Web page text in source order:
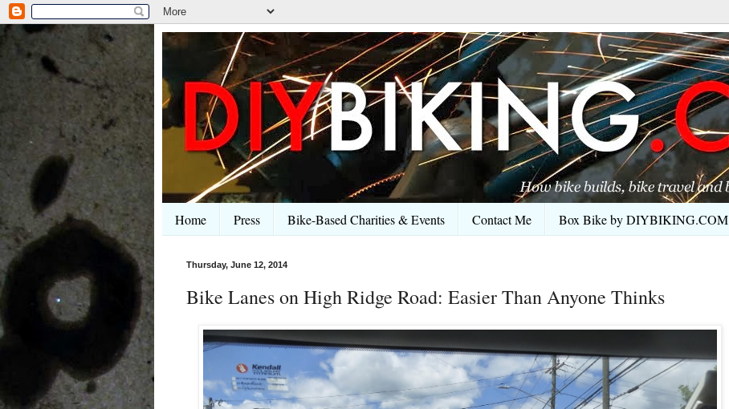
Home Press Bike-Based Charities & Events Contact Me Box Bike by DIYBIKING.COM
Thursday, June 12, 2014
Bike Lanes on High Ridge Road: Easier Than Anyone Thinks